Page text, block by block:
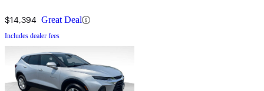
$14,394 Great Deal
Includes dealer fees